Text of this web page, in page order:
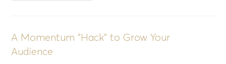
A Momentum “Hack” to Grow Your
Audience